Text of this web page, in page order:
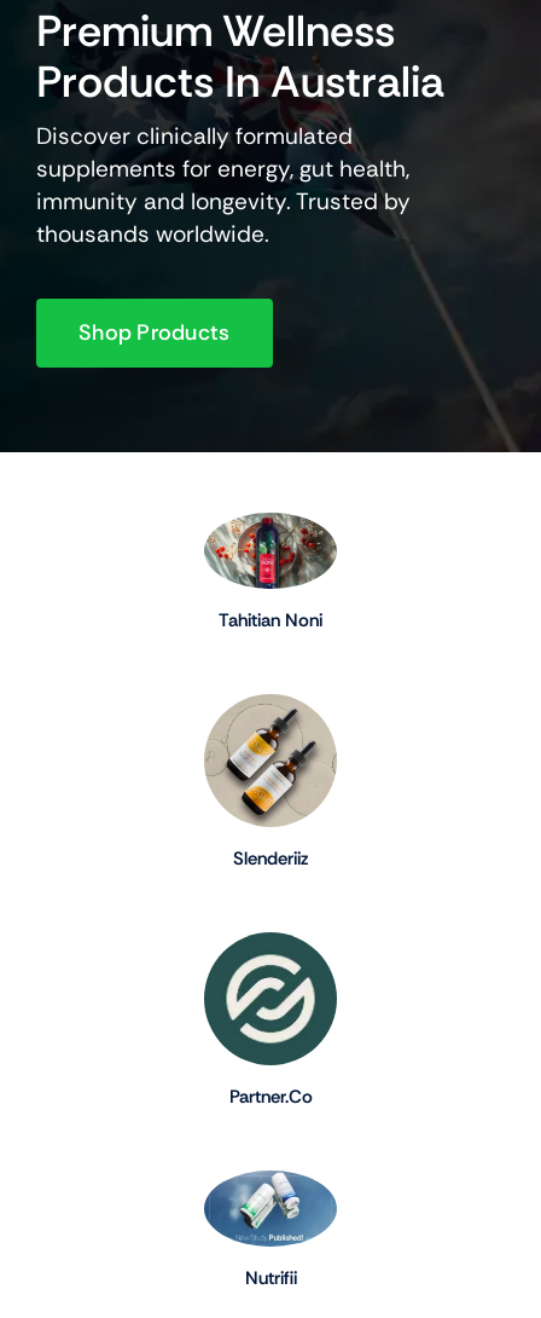
Premium Wellness
Products In Australia
Discover clinically formulated
supplements for energy, gut health,
immunity and longevity. Trusted by
thousands worldwide.
Shop Products
Tahitian Noni
Slenderiiz
Partner.Co
Nutrifii